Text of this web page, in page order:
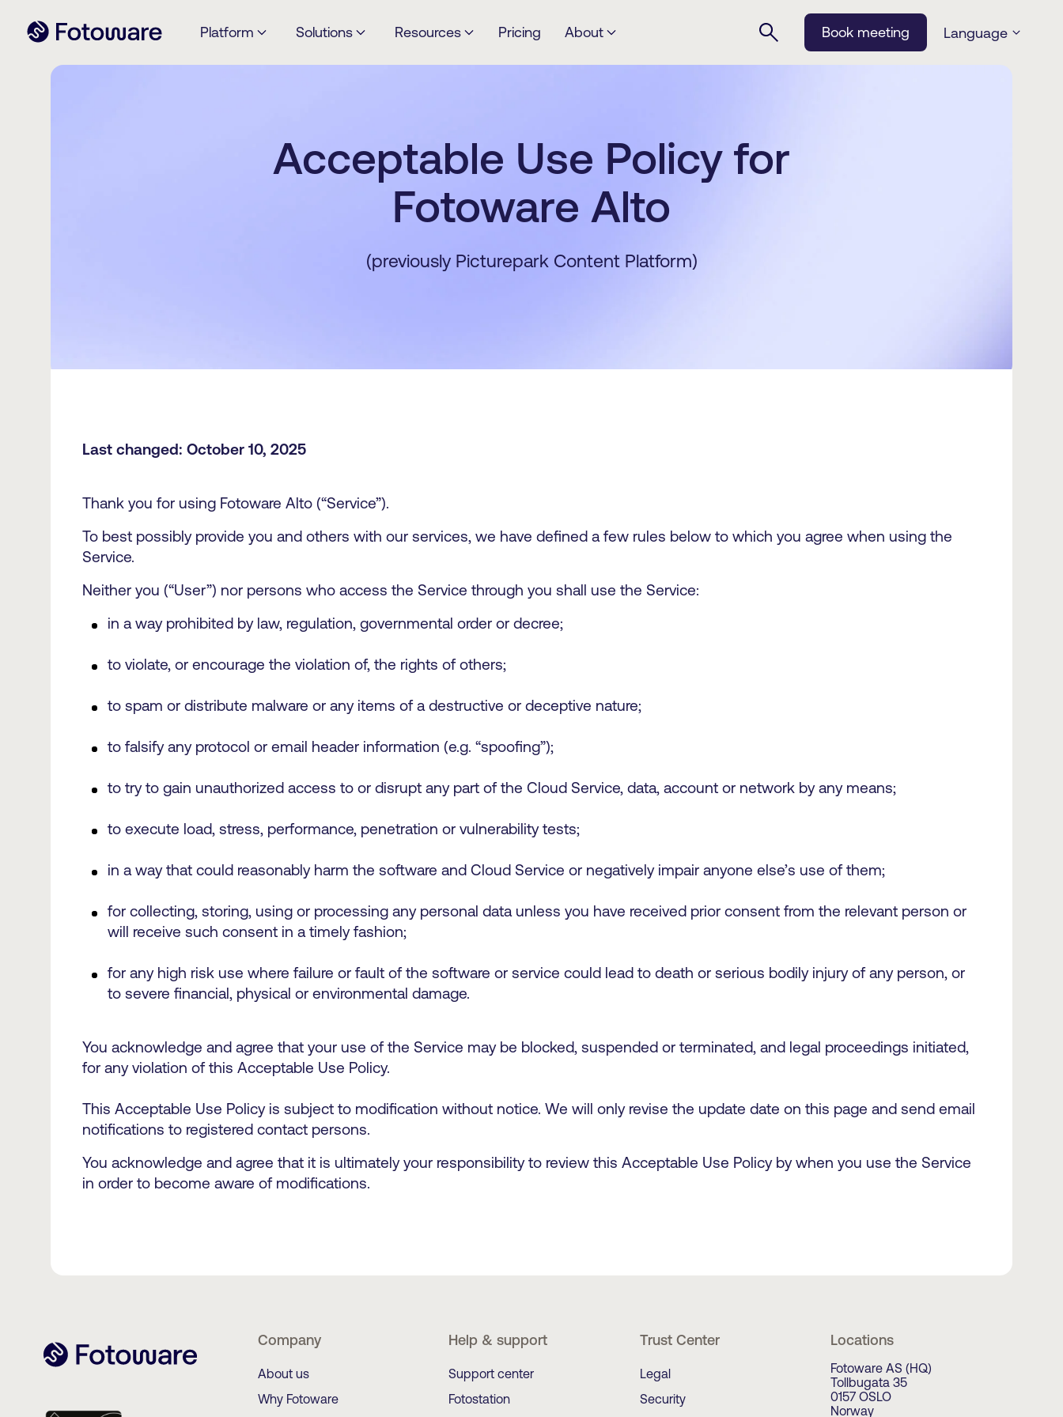
Platform Solutions Resources Pricing About Book meeting Language
Acceptable Use Policy for
Fotoware Alto
(previously Picturepark Content Platform)
Last changed: October 10, 2025
Thank you for using Fotoware Alto (“Service”).
To best possibly provide you and others with our services, we have defined a few rules below to which you agree when using the
Service.
Neither you (“User”) nor persons who access the Service through you shall use the Service:
in a way prohibited by law, regulation, governmental order or decree;
to violate, or encourage the violation of, the rights of others;
to spam or distribute malware or any items of a destructive or deceptive nature;
to falsify any protocol or email header information (e.g. “spoofing”);
to try to gain unauthorized access to or disrupt any part of the Cloud Service, data, account or network by any means;
to execute load, stress, performance, penetration or vulnerability tests;
in a way that could reasonably harm the software and Cloud Service or negatively impair anyone else’s use of them;
for collecting, storing, using or processing any personal data unless you have received prior consent from the relevant person or
will receive such consent in a timely fashion;
for any high risk use where failure or fault of the software or service could lead to death or serious bodily injury of any person, or
to severe financial, physical or environmental damage.
You acknowledge and agree that your use of the Service may be blocked, suspended or terminated, and legal proceedings initiated,
for any violation of this Acceptable Use Policy.
This Acceptable Use Policy is subject to modification without notice. We will only revise the update date on this page and send email
notifications to registered contact persons.
You acknowledge and agree that it is ultimately your responsibility to review this Acceptable Use Policy by when you use the Service
in order to become aware of modifications.
Company
About us
Why Fotoware
Help & support
Support center
Fotostation
Trust Center
Legal
Security
Locations
Fotoware AS (HQ)
Tollbugata 35
0157 OSLO
Norway